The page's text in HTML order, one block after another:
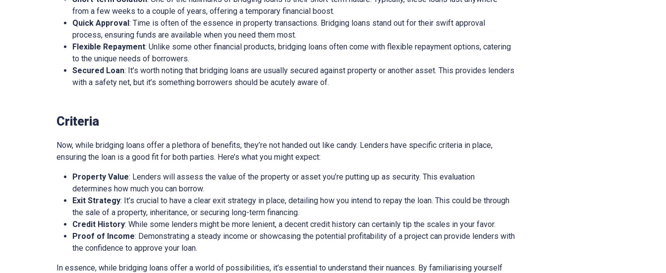
from a few weeks to a couple of years, offering a temporary financial boost.
Quick Approval: Time is often of the essence in property transactions. Bridging loans stand out for their swift approval
process, ensuring funds are available when you need them most.
Flexible Repayment: Unlike some other financial products, bridging loans often come with flexible repayment options, catering
to the unique needs of borrowers.
Secured Loan: It’s worth noting that bridging loans are usually secured against property or another asset. This provides lenders
with a safety net, but it’s something borrowers should be acutely aware of.
Criteria
Now, while bridging loans offer a plethora of benefits, they’re not handed out like candy. Lenders have specific criteria in place,
ensuring the loan is a good fit for both parties. Here’s what you might expect:
Property Value: Lenders will assess the value of the property or asset you’re putting up as security. This evaluation
determines how much you can borrow.
Exit Strategy: It’s crucial to have a clear exit strategy in place, detailing how you intend to repay the loan. This could be through
the sale of a property, inheritance, or securing long-term financing.
Credit History: While some lenders might be more lenient, a decent credit history can certainly tip the scales in your favor.
Proof of Income: Demonstrating a steady income or showcasing the potential profitability of a project can provide lenders with
the confidence to approve your loan.
In essence, while bridging loans offer a world of possibilities, it’s essential to understand their nuances. By familiarising yourself